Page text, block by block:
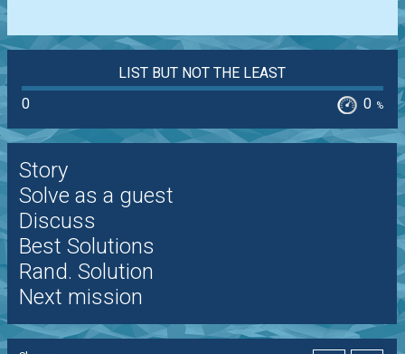
LIST BUT NOT THE LEAST
0
0 %
Story
Solve as a guest
Discuss
Best Solutions
Rand. Solution
Next mission